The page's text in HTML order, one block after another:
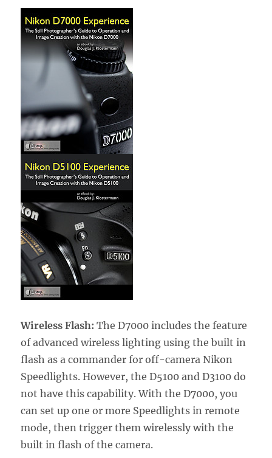
Wireless Flash: The D7000 includes the feature
of advanced wireless lighting using the built in
flash as a commander for off-camera Nikon
Speedlights. However, the D5100 and D3100 do
not have this capability. With the D7000, you
can set up one or more Speedlights in remote
mode, then trigger them wirelessly with the
built in flash of the camera.